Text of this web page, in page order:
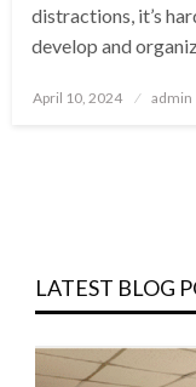
distractions, it’s
develop and
Posted
April 10, 2024 admin
LATEST BLOG